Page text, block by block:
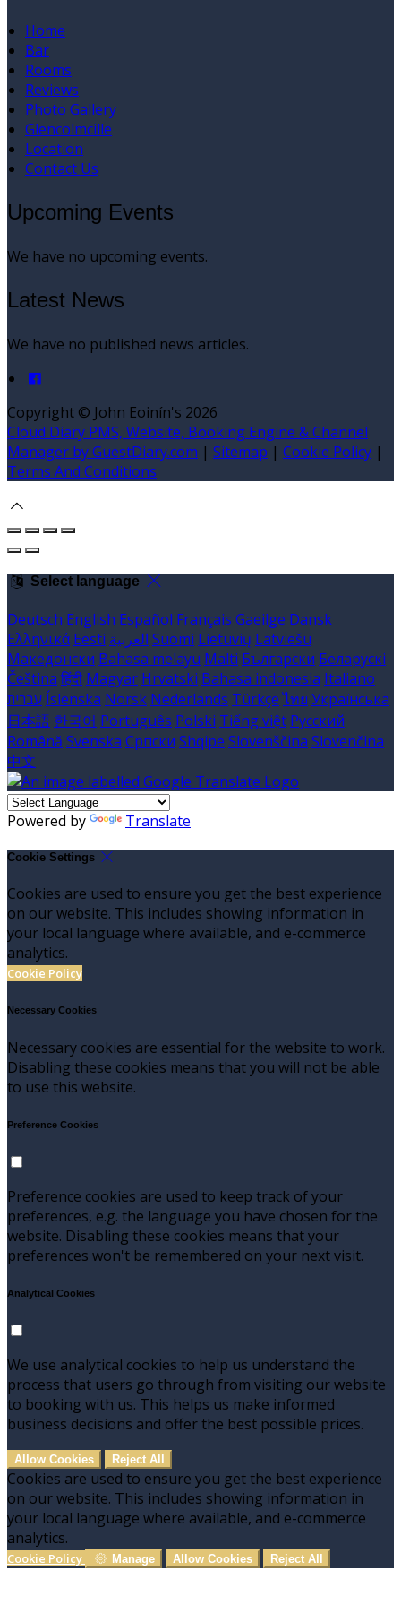
Home
Bar
Rooms
Reviews
Photo Gallery
Glencolmcille
Location
Contact Us
Upcoming Events
We have no upcoming events.
Latest News
We have no published news articles.
Copyright © John Eoinín's 2026
Cloud Diary PMS, Website, Booking Engine & Channel
Manager by GuestDiary.com | Sitemap | Cookie Policy |
Terms And Conditions
Select language
Deutsch English Español Français Gaeilge Dansk
Ελληνικά Eesti العربية Suomi Lietuvių Latviešu
Македонски Bahasa melayu Malti Български Беларускі
Čeština हिंदी Magyar Hrvatski Bahasa indonesia Italiano
עברית Íslenska Norsk Nederlands Türkçe ไทย Українська
日本語 한국어 Português Polski Tiếng việt Русский
Română Svenska Српски Shqipe Slovenščina Slovenčina
中文
Powered by Translate
Cookie Settings
Cookies are used to ensure you get the best experience
on our website. This includes showing information in
your local language where available, and e-commerce
analytics.
Cookie Policy
Necessary Cookies
Necessary cookies are essential for the website to work.
Disabling these cookies means that you will not be able
to use this website.
Preference Cookies
Preference cookies are used to keep track of your
preferences, e.g. the language you have chosen for the
website. Disabling these cookies means that your
preferences won't be remembered on your next visit.
Analytical Cookies
We use analytical cookies to help us understand the
process that users go through from visiting our website
to booking with us. This helps us make informed
business decisions and offer the best possible prices.
Allow Cookies Reject All
Cookies are used to ensure you get the best experience
on our website. This includes showing information in
your local language where available, and e-commerce
analytics.
Cookie Policy Manage Allow Cookies Reject All